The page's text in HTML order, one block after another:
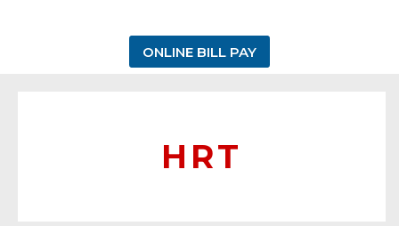
ONLINE BILL PAY
HRT